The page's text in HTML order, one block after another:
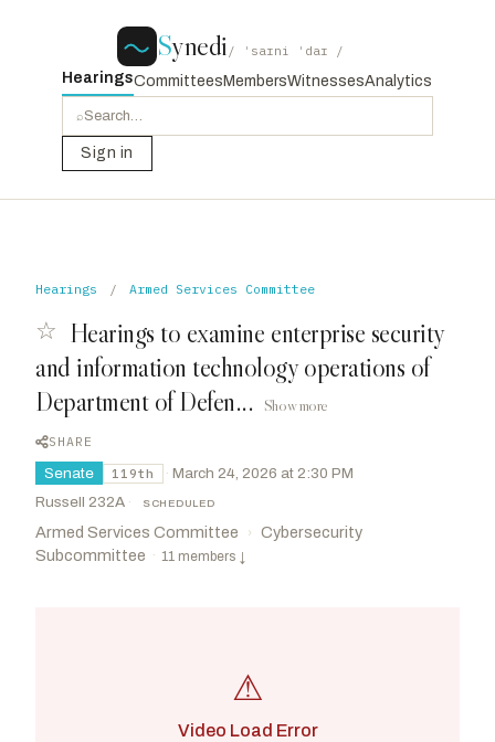
Synedi / ˈsaɪni ˈdaɪ /
HearingsCommittees MembersWitnessesAnalytics
⌕
Sign in
Hearings / Armed Services Committee
☆ Hearings to examine enterprise security
and information technology operations of
Department of Defen...
Show more
SHARE
Senate
119th · March 24, 2026 at 2:30 PM
Russell 232A · SCHEDULED
Armed Services Committee ›
Cybersecurity
Subcommittee · 11 members ↓
⚠
Video Load Error